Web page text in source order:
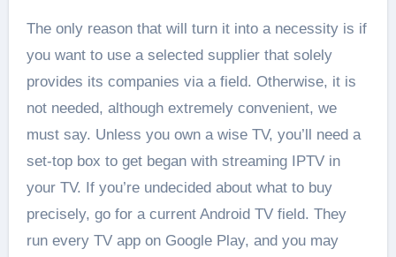
The only reason that will turn it into a necessity is if
you want to use a selected supplier that solely
provides its companies via a field. Otherwise, it is
not needed, although extremely convenient, we
must say. Unless you own a wise TV, you’ll need a
set-top box to get began with streaming IPTV in
your TV. If you’re undecided about what to buy
precisely, go for a current Android TV field. They
run every TV app on Google Play, and you may